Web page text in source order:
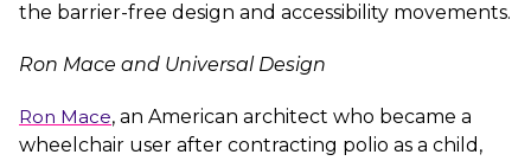
the barrier-free design and accessibility movements.
Ron Mace and Universal Design
Ron Mace, an American architect who became a
wheelchair user after contracting polio as a child,